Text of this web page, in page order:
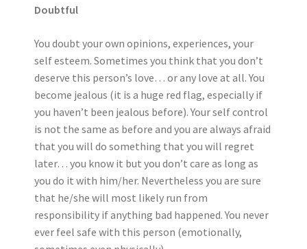
Doubtful
You doubt your own opinions, experiences, your
self esteem. Sometimes you think that you don’t
deserve this person’s love… or any love at all. You
become jealous (it is a huge red flag, especially if
you haven’t been jealous before). Your self control
is not the same as before and you are always afraid
that you will do something that you will regret
later… you know it but you don’t care as long as
you do it with him/her. Nevertheless you are sure
that he/she will most likely run from
responsibility if anything bad happened. You never
ever feel safe with this person (emotionally,